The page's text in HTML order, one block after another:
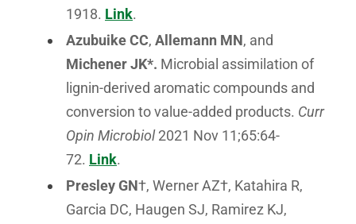
1918. Link.
Azubuike CC, Allemann MN, and
Michener JK*. Microbial assimilation of
lignin-derived aromatic compounds and
conversion to value-added products. Curr
Opin Microbiol2021 Nov 11;65:64-
72. Link.
Presley GN†, Werner AZ†, Katahira R,
Garcia DC, Haugen SJ, Ramirez KJ,